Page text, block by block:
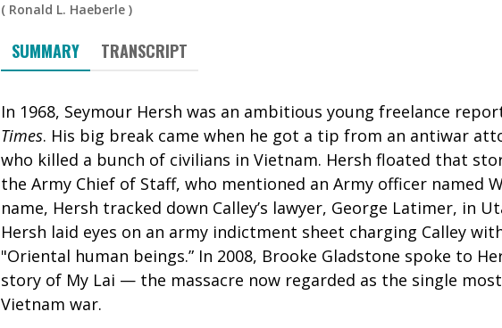
( Ronald L. Haeberle )
SUMMARY TRANSCRIPT
In 1968, Seymour Hersh was an ambitious young freelance
Times. His big break came when he got a tip from an antiwar
who killed a bunch of civilians in Vietnam. Hersh floated that
the Army Chief of Staff, who mentioned an Army officer named
name, Hersh tracked down Calley’s lawyer, George Latimer, in
Hersh laid eyes on an army indictment sheet charging Calley
"Oriental human beings.” In 2008, Brooke Gladstone spoke to
story of My Lai — the massacre now regarded as the single
Vietnam war.